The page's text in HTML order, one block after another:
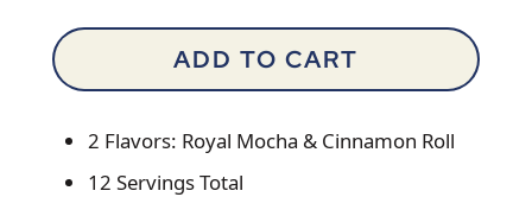
ADD TO CART
2 Flavors: Royal Mocha & Cinnamon Roll
12 Servings Total